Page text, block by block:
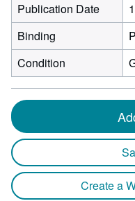
Publication Date
Binding
Condition
Create a